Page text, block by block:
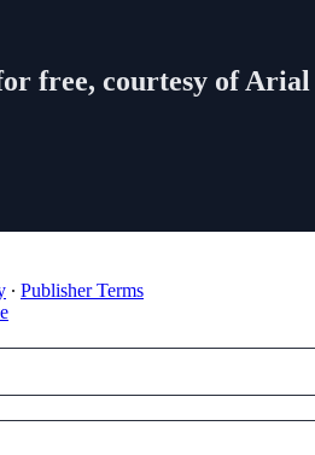
free, courtesy of
∙ Publisher Terms